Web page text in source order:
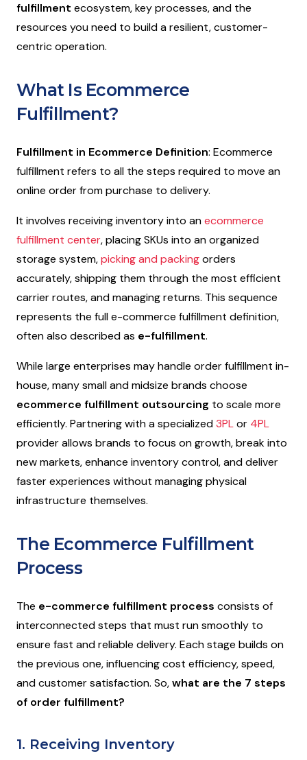
fulfillment ecosystem, key processes, and the
resources you need to build a resilient, customer-
centric operation.
What Is Ecommerce
Fulfillment?
Fulfillment in Ecommerce Definition: Ecommerce
fulfillment refers to all the steps required to move an
online order from purchase to delivery.
It involves receiving inventory into anecommerce
fulfillment center, placing SKUs into an organized
storage system,picking and packingorders
accurately, shipping them through the most efficient
carrier routes, and managing returns. This sequence
represents the full e-commerce fulfillment definition,
often also described as e-fulfillment.
While large enterprises may handle order fulfillment in-
house, many small and midsize brands choose
ecommerce fulfillment outsourcing to scale more
efficiently. Partnering with a specialized3PLor 4PL
provider allows brands to focus on growth, break into
new markets, enhance inventory control, and deliver
faster experiences without managing physical
infrastructure themselves.
The Ecommerce Fulfillment
Process
The e-commerce fulfillment process consists of
interconnected steps that must run smoothly to
ensure fast and reliable delivery. Each stage builds on
the previous one, influencing cost efficiency, speed,
and customer satisfaction. So,what are the 7 steps
of order fulfillment?
1. Receiving Inventory